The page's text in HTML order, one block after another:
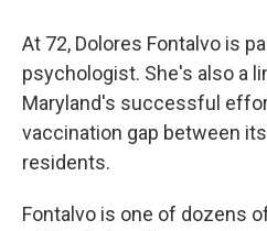
At 72, Dolores Fontalvo is
psychologist. She's also a
Maryland's successful
vaccination gap between
residents.
Fontalvo is one of dozens